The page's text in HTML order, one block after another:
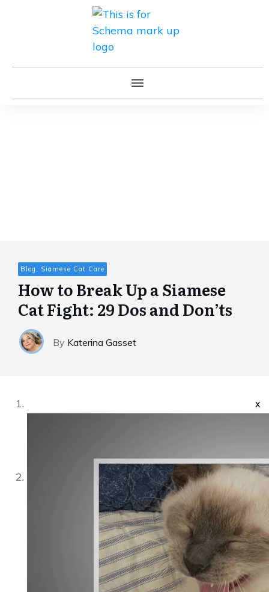
Blog, Siamese Cat Care
How to Break Up a Siamese
Cat Fight: 29 Dos and Don’ts
By Katerina Gasset
x